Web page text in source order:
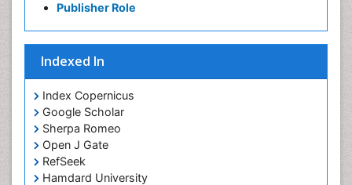
Publisher Role
Indexed In
Index Copernicus
Google Scholar
Sherpa Romeo
Open J Gate
RefSeek
Hamdard University